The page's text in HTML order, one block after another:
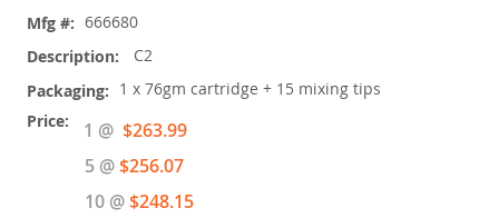
666680
C2
1 x 76gm cartridge + 15 mixing tips
1 @ Special
Price
$263.99
5 @$256.07
10 @$248.15